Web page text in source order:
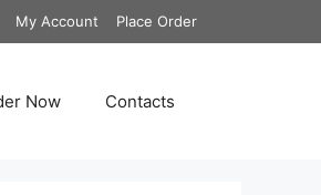
My Account Place Order
Now Contacts